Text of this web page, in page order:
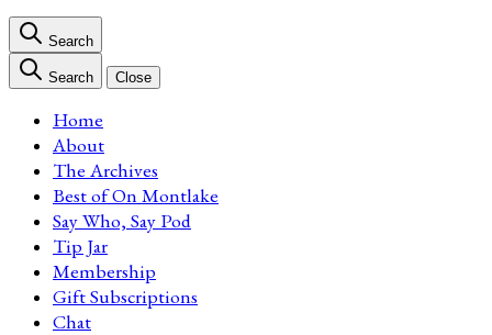
Search
Search Close
Home
About
The Archives
Best of On Montlake
Say Who, Say Pod
Tip Jar
Membership
Gift Subscriptions
Chat